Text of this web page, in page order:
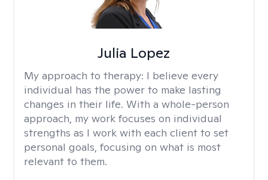
Julia Lopez
My approach to therapy: I believe every
individual has the power to make lasting
changes in their life. With a whole-person
approach, my work focuses on individual
strengths as I work with each client to set
personal goals, focusing on what is most
relevant to them.